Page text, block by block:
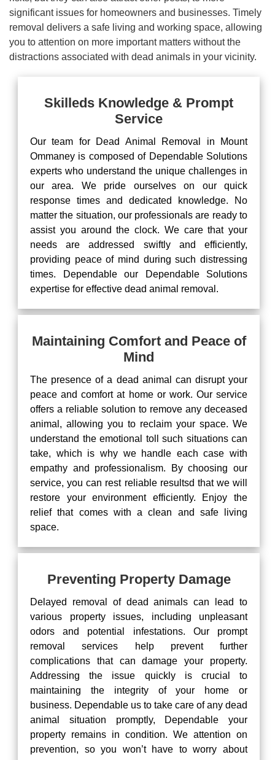
significant issues for homeowners and businesses. Timely
removal delivers a safe living and working space, allowing
you to attention on more important matters without the
distractions associated with dead animals in your vicinity.
Skilleds Knowledge & Prompt
Service
Our team for Dead Animal Removal in Mount
Ommaney is composed of Dependable Solutions
experts who understand the unique challenges in
our area. We pride ourselves on our quick
response times and dedicated knowledge. No
matter the situation, our professionals are ready to
assist you around the clock. We care that your
needs are addressed swiftly and efficiently,
providing peace of mind during such distressing
times. Dependable our Dependable Solutions
expertise for effective dead animal removal.
Maintaining Comfort and Peace of
Mind
The presence of a dead animal can disrupt your
peace and comfort at home or work. Our service
offers a reliable solution to remove any deceased
animal, allowing you to reclaim your space. We
understand the emotional toll such situations can
take, which is why we handle each case with
empathy and professionalism. By choosing our
service, you can rest reliable resultsd that we will
restore your environment efficiently. Enjoy the
relief that comes with a clean and safe living
space.
Preventing Property Damage
Delayed removal of dead animals can lead to
various property issues, including unpleasant
odors and potential infestations. Our prompt
removal services help prevent further
complications that can damage your property.
Addressing the issue quickly is crucial to
maintaining the integrity of your home or
business. Dependable us to take care of any dead
animal situation promptly, Dependable your
property remains in condition. We attention on
prevention, so you won’t have to worry about